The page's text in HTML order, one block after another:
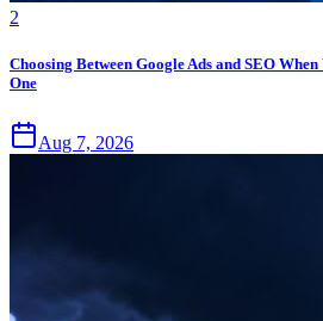
2
Choosing Between Google Ads and SEO
One
Aug 7, 2026